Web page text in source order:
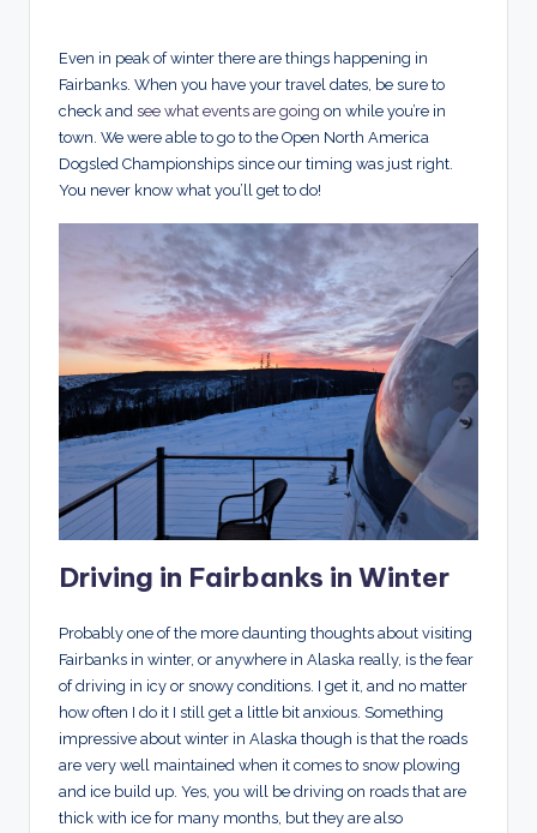
Even in peak of winter there are things happening in
Fairbanks. When you have your travel dates, be sure to
check and see what events are going on while you’re in
town. We were able to go to the Open North America
Dogsled Championships since our timing was just right.
You never know what you’ll get to do!
Driving in Fairbanks in Winter
Probably one of the more daunting thoughts about visiting
Fairbanks in winter, or anywhere in Alaska really, is the fear
of driving in icy or snowy conditions. I get it, and no matter
how often I do it I still get a little bit anxious. Something
impressive about winter in Alaska though is that the roads
are very well maintained when it comes to snow plowing
and ice build up. Yes, you will be driving on roads that are
thick with ice for many months, but they are also